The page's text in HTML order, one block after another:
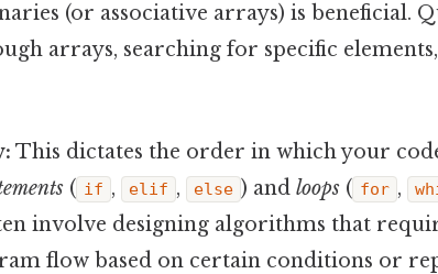
(or associative arrays) is beneficial.
arrays, searching for specific
This dictates the order in which your
( if , elif , else ) andloops ( for ,
involve designing algorithms that
flow based on certain conditions or